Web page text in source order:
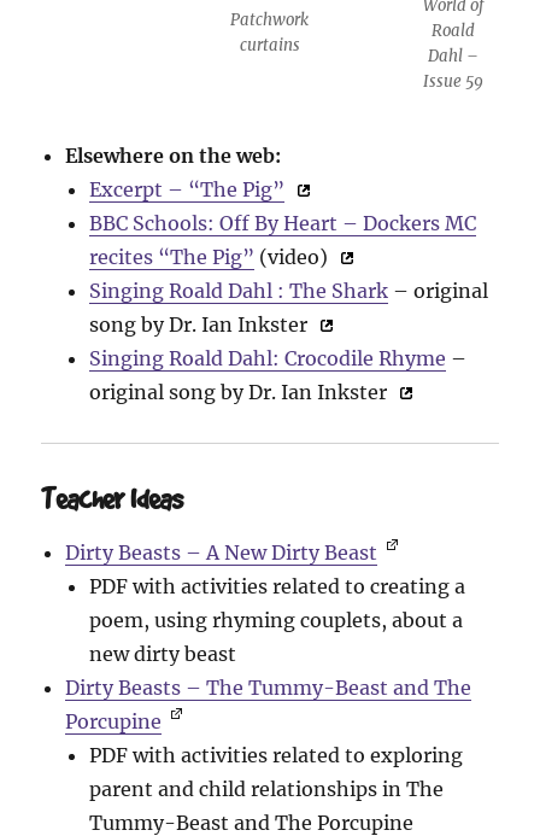
Patchwork
curtains
World of
Roald
Dahl –
Issue 59
Elsewhere on the web:
Excerpt – “The Pig”
BBC Schools: Off By Heart – Dockers MC
recites “The Pig” (video)
Singing Roald Dahl : The Shark – original
song by Dr. Ian Inkster
Singing Roald Dahl: Crocodile Rhyme –
original song by Dr. Ian Inkster
Teacher Ideas
Dirty Beasts – A New Dirty Beast
PDF with activities related to creating a
poem, using rhyming couplets, about a
new dirty beast
Dirty Beasts – The Tummy-Beast and The
Porcupine
PDF with activities related to exploring
parent and child relationships in The
Tummy-Beast and The Porcupine